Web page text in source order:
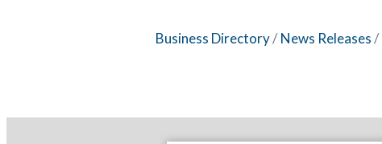
Business Directory News Releases